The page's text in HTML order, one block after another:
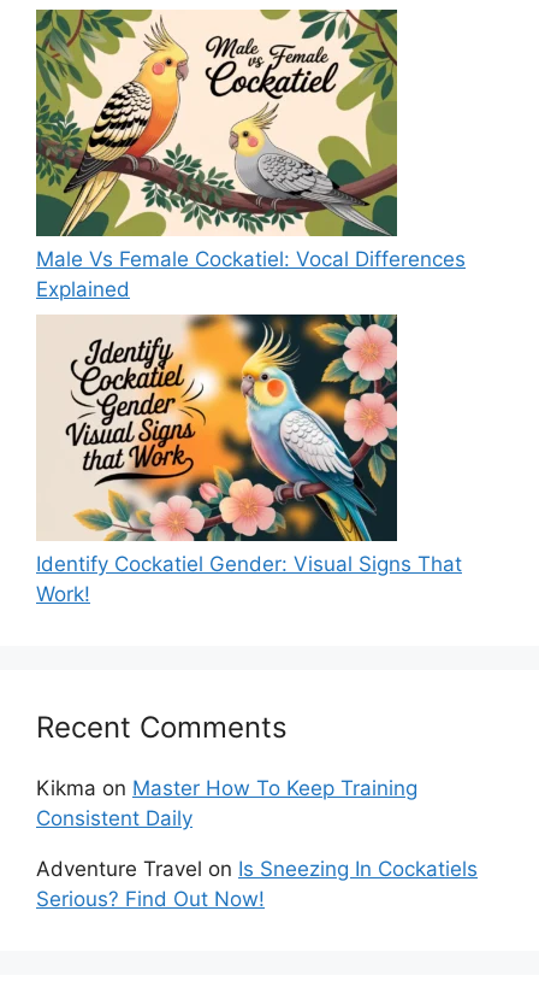
Male Vs Female Cockatiel: Vocal Differences
Explained
Identify Cockatiel Gender: Visual Signs That
Work!
Recent Comments
Kikma on Master How To Keep Training
Consistent Daily
Adventure Travel on Is Sneezing In Cockatiels
Serious? Find Out Now!